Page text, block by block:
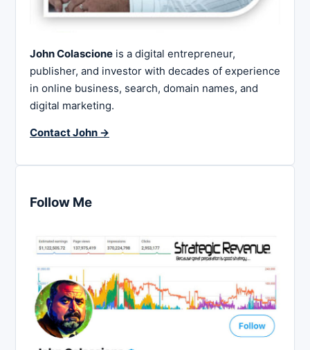
John Colascione is a digital entrepreneur,
publisher, and investor with decades of experience
in online business, search, domain names, and
digital marketing.
Contact John →
Follow Me